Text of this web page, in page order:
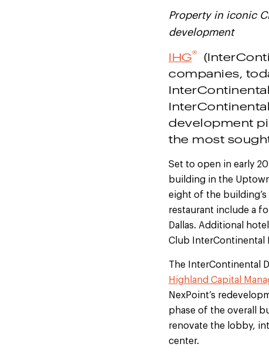
Property in iconic
development
IHG®
companies,
InterContinental
development
the most
Set to open in early
building in the
eight of the
restaurant include a
Dallas. Additional
Club InterContinental
The InterContinental
Highland Capital
NexPoint’s
phase of the overall
renovate the lobby,
center.